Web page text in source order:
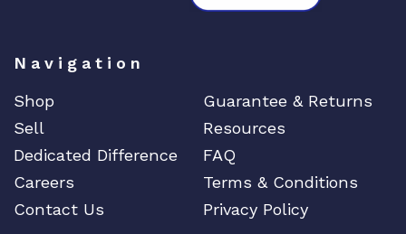
Navigation
Shop
Guarantee & Returns
Sell
Resources
Dedicated Difference
FAQ
Careers
Terms & Conditions
Contact Us
Privacy Policy